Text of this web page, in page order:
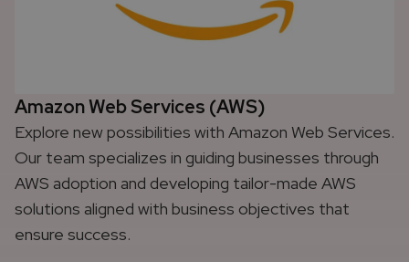
Amazon Web Services (AWS)
Explore new possibilities with Amazon Web Services.
Our team specializes in guiding businesses through
AWS adoption and developing tailor-made AWS
solutions aligned with business objectives that
ensure success.